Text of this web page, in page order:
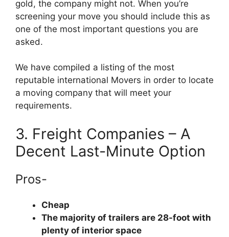
gold, the company might not. When you’re
screening your move you should include this as
one of the most important questions you are
asked.
We have compiled a listing of the most
reputable international Movers in order to locate
a moving company that will meet your
requirements.
3. Freight Companies – A
Decent Last-Minute Option
Pros-
Cheap
The majority of trailers are 28-foot with
plenty of interior space